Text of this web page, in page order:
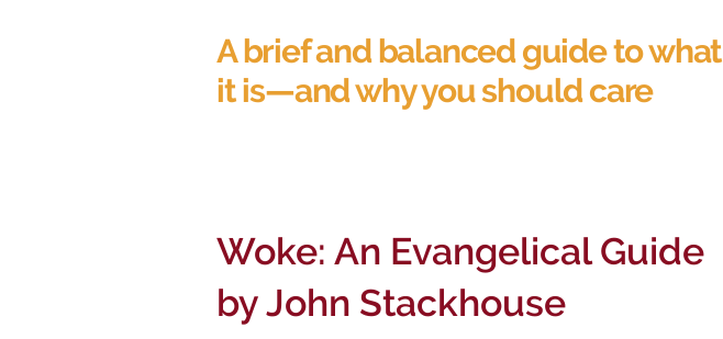
A brief and balanced guide to what
it is—and why you should care
Woke: An Evangelical Guide
by John Stackhouse